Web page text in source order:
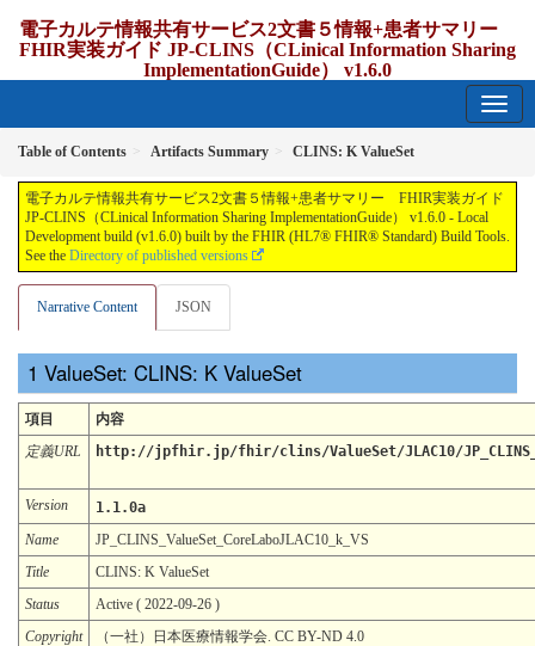
電子カルテ情報共有サービス2文書５情報+患者サマリー
FHIR実装ガイド JP-CLINS（CLinical Information Sharing
ImplementationGuide） v1.6.0
Table of Contents Artifacts Summary CLINS: K ValueSet
電子カルテ情報共有サービス2文書５情報+患者サマリー FHIR実装ガイド
JP-CLINS（CLinical Information Sharing ImplementationGuide） v1.6.0 - Local
Development build (v1.6.0) built by the FHIR (HL7® FHIR® Standard) Build Tools.
See the Directory of published versions
Narrative Content JSON
ValueSet: CLINS: K ValueSet
項目
内容
定義URL
http://jpfhir.jp/fhir/clins/ValueSet/JLAC10/
Version
1.1.0a
Name
JP_CLINS_ValueSet_CoreLaboJLAC10_k_VS
Title
CLINS: K ValueSet
Status
Active ( 2022-09-26 )
Copyright
（一社）日本医療情報学会. CC BY-ND 4.0